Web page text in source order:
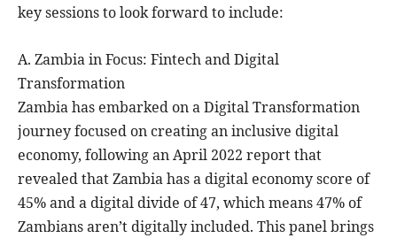
key sessions to look forward to include:
A. Zambia in Focus: Fintech and Digital
Transformation
Zambia has embarked on a Digital Transformation
journey focused on creating an inclusive digital
economy, following an April 2022 report that
revealed that Zambia has a digital economy score of
45% and a digital divide of 47, which means 47% of
Zambians aren’t digitally included. This panel brings